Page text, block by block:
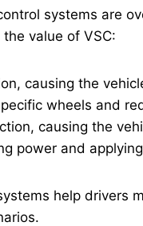
systems are
value of VSC:
causing the
wheels and
causing the
power and
help drivers